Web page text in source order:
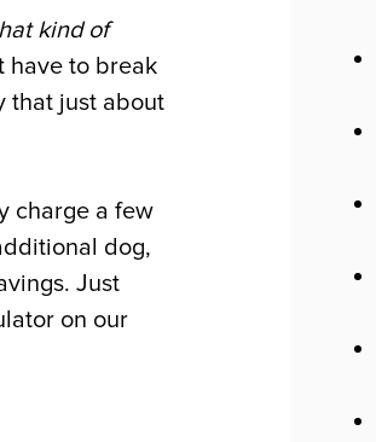
kind of
have to break
that just about
charge a few
dog,
Just
on our